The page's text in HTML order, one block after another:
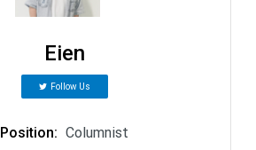
Eien
Follow Us
Position: Columnist